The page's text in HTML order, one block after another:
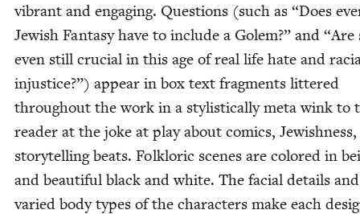
vibrant and engag­ing. Ques­tions (such as “Does
Jew­ish Fan­ta­sy have to include a Golem?” and “Are
even still cru­cial in this age of real life hate and
injus­tice?”) appear in box text frag­ments lit­tered
through­out the work in a styl­is­ti­cal­ly meta wink to
read­er at the joke at play about comics,
sto­ry­telling beats. Folk­loric scenes are col­ored in
and beau­ti­ful black and white. The facial details and
var­ied body types of the char­ac­ters make each